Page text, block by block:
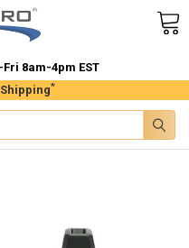
*
8am-4pm EST